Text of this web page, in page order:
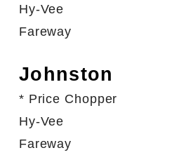
Hy-Vee
Fareway
Johnston
* Price Chopper
Hy-Vee
Fareway